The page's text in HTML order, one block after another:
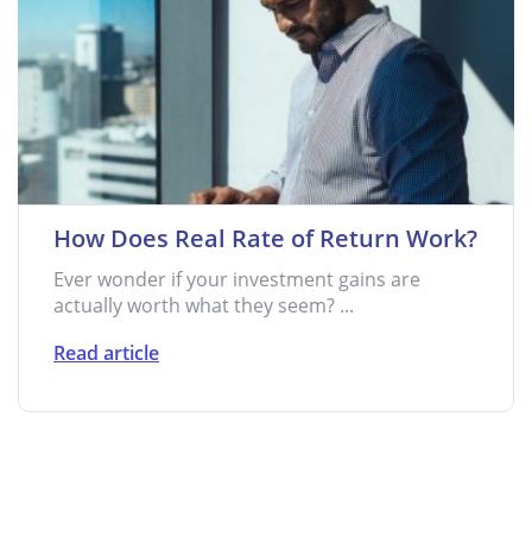
How Does Real Rate of Return Work?
Ever wonder if your investment gains are
actually worth what they seem? ...
Read article